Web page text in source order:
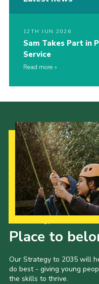
12TH JUN 2026
Sam Takes Part in
Service
Read more
Place to
Our Strategy to 2035 will
do best - giving young
the skills to thrive.